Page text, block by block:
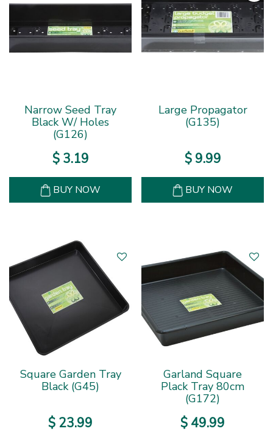
Narrow Seed Tray
Black W/ Holes
(G126)
$ 3.19
BUY NOW
Large Propagator
(G135)
$ 9.99
BUY NOW
Square Garden Tray
Black (G45)
$ 23.99
Garland Square
Plack Tray 80cm
(G172)
$ 49.99